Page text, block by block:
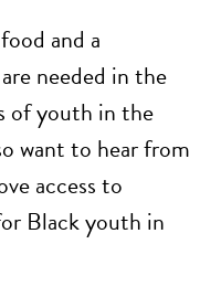
and a
needed in the
of youth in the
want to hear from
access to
Black youth in